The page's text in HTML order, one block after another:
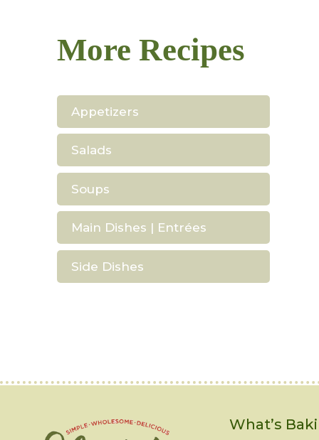
More Recipes
Appetizers
Salads
Soups
Main Dishes | Entrées
Side Dishes
What’s